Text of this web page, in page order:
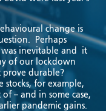
change is
Perhaps
inevitable and it
of our lockdown
durable?
stocks, for example,
– and in some case,
pandemic gains.